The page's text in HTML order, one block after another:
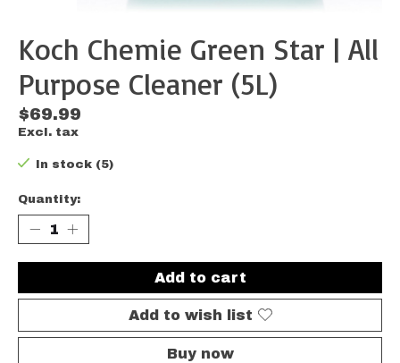
Koch Chemie Green Star | All
Purpose Cleaner (5L)
$69.99
Excl. tax
In stock (5)
Quantity:
Add to cart
Add to wish list
Buy now